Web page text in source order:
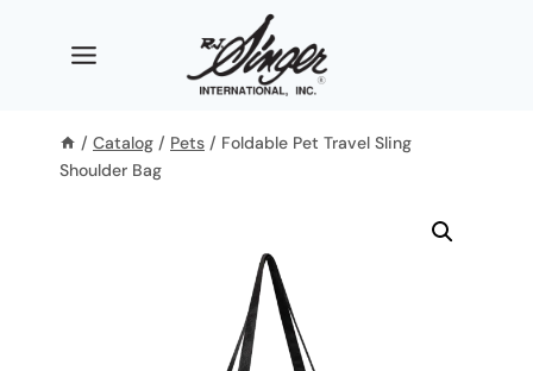
/ Catalog / Pets / Foldable Pet Travel Sling
Shoulder Bag